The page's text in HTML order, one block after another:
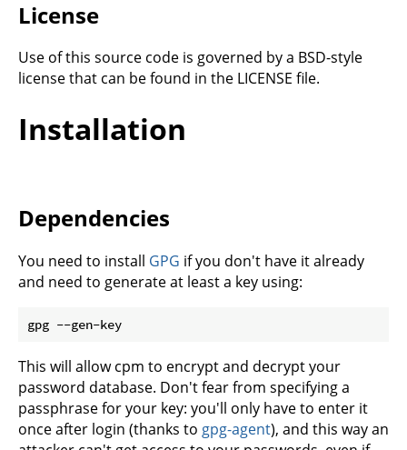
License
Use of this source code is governed by a BSD-style
license that can be found in the LICENSE file.
Installation
Dependencies
You need to install GPG if you don't have it already
and need to generate at least a key using:
This will allow cpm to encrypt and decrypt your
password database. Don't fear from specifying a
passphrase for your key: you'll only have to enter it
once after login (thanks to gpg-agent), and this way an